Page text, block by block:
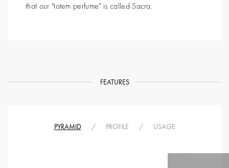
that our "totem perfume" is called Sacra.
FEATURES
PYRAMID / PROFILE / USAGE